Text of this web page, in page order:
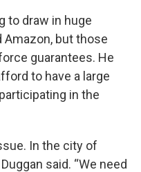
to draw in huge
Amazon, but those
guarantees. He
to have a large
in the
In the city of
said. “We need